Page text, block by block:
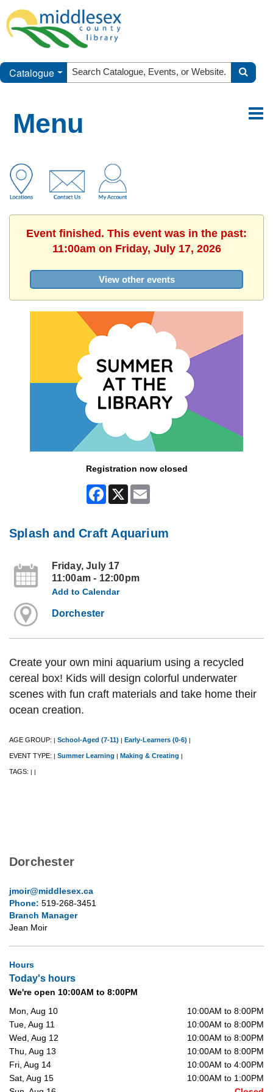
Catalogue
Menu
Event finished. This event was in the past:
11:00am on Friday, July 17, 2026
View other events
Registration now closed
Facebook
X
Splash and Craft Aquarium
Friday, July 17
11:00am - 12:00pm
Add to Calendar
Dorchester
Create your own mini aquarium using a recycled
cereal box! Kids will design colorful underwater
scenes with fun craft materials and take home their
ocean creation.
AGE GROUP: | School-Aged (7-11) | Early-Learners (0-6) |
EVENT TYPE: | Summer Learning | Making & Creating |
TAGS: | |
Dorchester
jmoir@middlesex.ca
Phone: 519-268-3451
Branch Manager
Jean Moir
Hours
Today's hours
We're open 10:00AM to 8:00PM
Mon, Aug 10
10:00AM to 8:00PM
Tue, Aug 11
10:00AM to 8:00PM
Wed, Aug 12
10:00AM to 8:00PM
Thu, Aug 13
10:00AM to 8:00PM
Fri, Aug 14
10:00AM to 4:00PM
Sat, Aug 15
10:00AM to 1:00PM